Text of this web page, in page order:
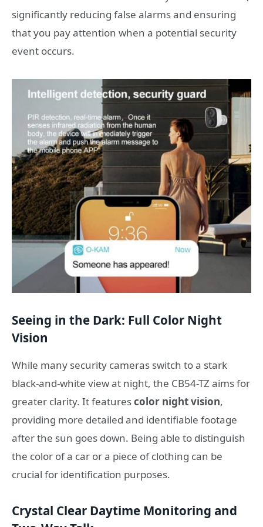
significantly reducing false alarms and ensuring
that you pay attention when a potential security
event occurs.
Seeing in the Dark: Full Color Night
Vision
While many security cameras switch to a stark
black-and-white view at night, the CB54-TZ aims for
greater clarity. It featurescolor night vision,
providing more detailed and identifiable footage
after the sun goes down. Being able to distinguish
the color of a car or a piece of clothing can be
crucial for identification purposes.
Crystal Clear Daytime Monitoring and